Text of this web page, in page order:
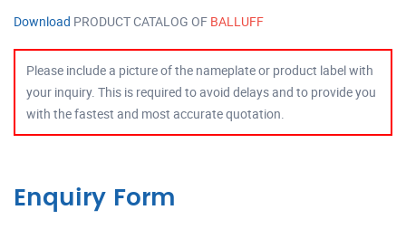
Download PRODUCT CATALOG OF BALLUFF
Please include a picture of the nameplate or product label with
your inquiry. This is required to avoid delays and to provide you
with the fastest and most accurate quotation.
Enquiry Form